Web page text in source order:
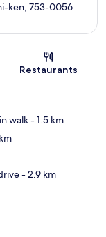
ken, 753-0056
Restaurants
walk- 1.5 km
- 2.9 km